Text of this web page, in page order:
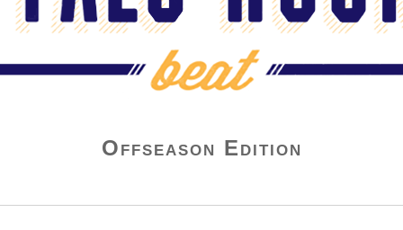
Offseason Edition